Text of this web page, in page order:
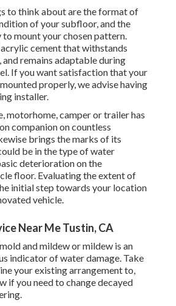
to think about are the format of
of your subfloor, and the
mount your chosen pattern.
cement that withstands
remains adaptable during
If you want satisfaction that your
properly, we advise having
installer.
motorhome, camper or trailer has
companion on countless
brings the marks of its
be in the type of water
deterioration on the
floor. Evaluating the extent of
initial step towards your location
vehicle.
Near Me Tustin, CA
and mildew or mildew is an
indicator of water damage. Take
your existing arrangement to,
if you need to change decayed